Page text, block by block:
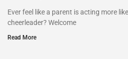
Ever feel like a parent is acting more
cheerleader? Welcome
Read More